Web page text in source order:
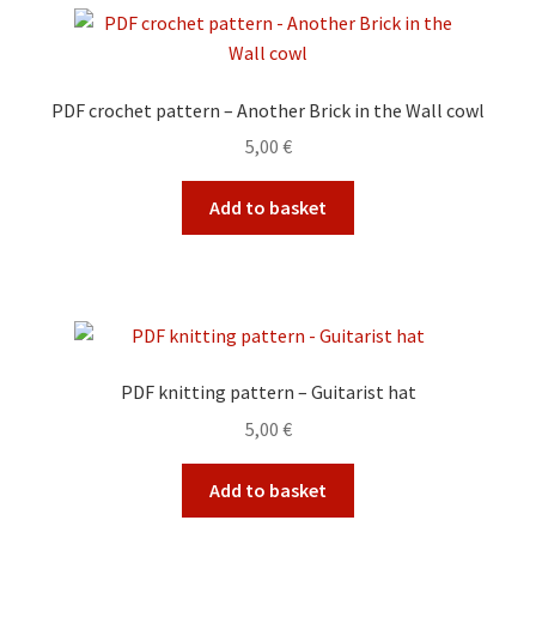
PDF crochet pattern – Another Brick in the Wall cowl
5,00 €
Add to basket
PDF knitting pattern – Guitarist hat
5,00 €
Add to basket